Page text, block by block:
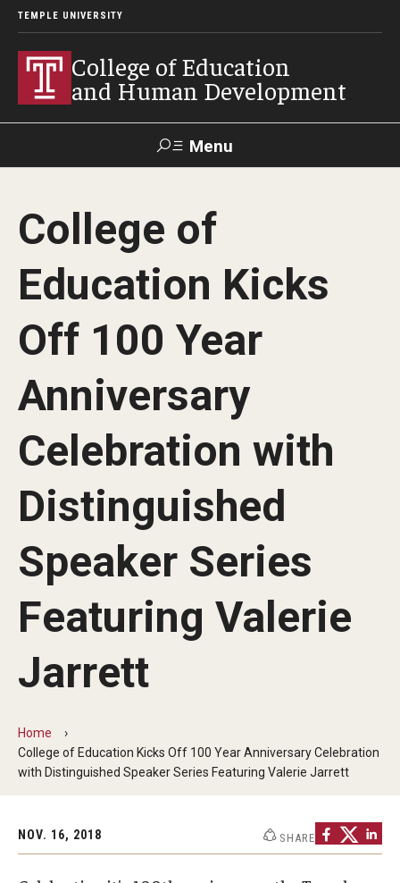
TEMPLE UNIVERSITY
College of Education
and Human Development
Menu
Alumni Give
About
Our Faculty
Our Mission
Office of the Dean
Events
News
Academic Departments
Board of Visitors
Philadelphia
Admissions
College of
Education Kicks
Off 100 Year
Anniversary
Celebration with
Distinguished
Speaker Series
Featuring Valerie
Jarrett
Home
College of Education Kicks Off 100 Year Anniversary Celebration
with Distinguished Speaker Series Featuring Valerie Jarrett
NOV. 16, 2018 SHARE